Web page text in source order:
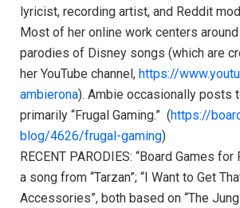
lyricist, recording artist, and Reddit
Most of her online work centers
parodies of Disney songs (which are
her YouTube channel, https://
ambierona). Ambie occasionally posts
primarily “Frugal Gaming.” (https://
blog/4626/frugal-gaming)
RECENT PARODIES: “Board Games
a song from “Tarzan”; “I Want to Get
Accessories”, both based on “The